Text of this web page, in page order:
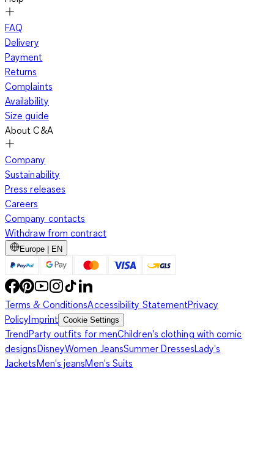
FAQ
Delivery
Payment
Returns
Complaints
Availability
Size guide
About C&A
Company
Sustainability
Press releases
Careers
Company contacts
Withdraw from contract
Europe | EN
Terms & ConditionsAccessibility StatementPrivacy
PolicyImprint Cookie Settings
TrendParty outfits for menChildren's clothing with comic
designsDisneyWomen JeansSummer DressesLady's
JacketsMen's jeansMen's Suits